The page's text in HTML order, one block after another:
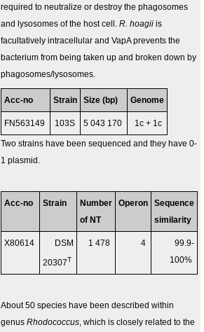
required to neutralize or destroy the phagosomes
and lysosomes of the host cell. R. hoagii is
facultatively intracellular and VapA prevents the
bacterium from being taken up and broken down by
phagosomes/lysosomes.
Acc-no Strain Size (bp) Genome
FN563149 103S 5 043 170 1c + 1c
Two strains have been sequenced and they have 0-
1 plasmid.
Acc-no Strain
Number
of NT
Operon
Sequence
similarity
X80614 DSM
20307T
1 478 4
99.9-
100%
About 50 species have been described within
genus Rhodococcus , which is closely related to the